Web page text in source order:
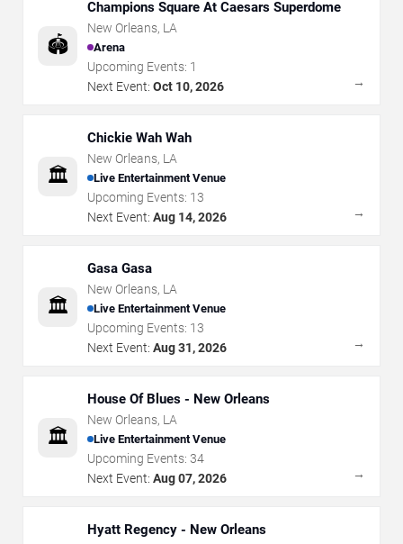
🏟️
Champions Square At Caesars Superdome
New Orleans, LA
Arena
Upcoming Events: 1
Next Event: Oct 10, 2026 →
🏛️
Chickie Wah Wah
New Orleans, LA
Live Entertainment Venue
Upcoming Events: 13
Next Event: Aug 14, 2026 →
🏛️
Gasa Gasa
New Orleans, LA
Live Entertainment Venue
Upcoming Events: 13
Next Event: Aug 31, 2026 →
🏛️
House Of Blues - New Orleans
New Orleans, LA
Live Entertainment Venue
Upcoming Events: 34
Next Event: Aug 07, 2026 →
Hyatt Regency - New Orleans